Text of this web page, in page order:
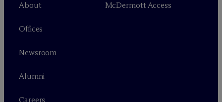
About
Offices
Newsroom
Alumni
Careers
McDermott Access